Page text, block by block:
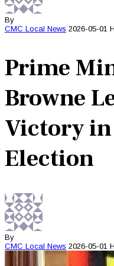
By
CMC Local News 2026-05-01
Prime
Browne
Victory
Election
By
CMC Local News 2026-05-01